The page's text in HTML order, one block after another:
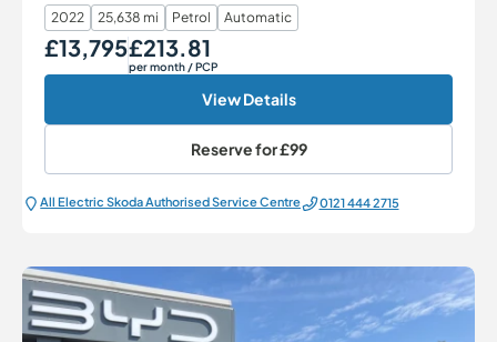
2022 25,638 mi Petrol Automatic
Our Price
£13,795 Monthly Price
£213.81
per month/ PCP
View Details
Reserve for£99
All Electric Škoda Authorised Service Centre 0121 444 2715